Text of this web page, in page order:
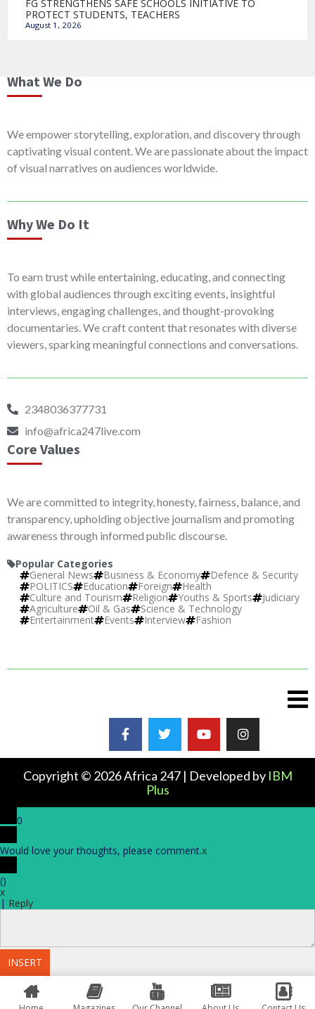
FG STRENGTHENS SAFE SCHOOLS INITIATIVE TO
PROTECT STUDENTS, TEACHERS
August 1, 2026
What We Do
We empower storytelling, exploration, and discovery through
captivating visual content. We are passionate about the impact
of visual narratives on audiences worldwide.
Why We Do It
To earn trust while entertaining, educating, and connecting
with global audiences through exciting events, insightful
interviews, engaging challenges, and thought-provoking
documentaries. We craft content that resonates with diverse
viewers, sparking meaningful connections and conversations.
2348036377731
info@africa247live.com
Core Values
We are committed to integrity, honesty, fairness, balance, and
transparency, upholding objective journalism and promoting
awareness through informed public discourse.
Popular Categories
General News
Business & Economy
Defence & Security
POLITICS
Education Foreign
Health
Culture and Tourism
Religion Youths & Sports
Judiciary
Agriculture
Oil & Gas
Science & Technology
Entertainment
Events Interview Fashion
Copyright © 2026 Africa 247 | Developed by IBM
Plus
0
Would love your thoughts, please comment.x
()
x
| Reply
INSERT